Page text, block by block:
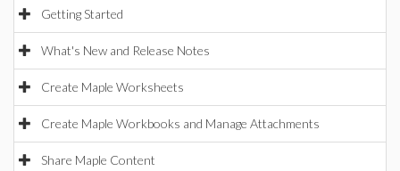
Getting Started
What's New and Release Notes
Create Maple Worksheets
Create Maple Workbooks and Manage Attachments
Share Maple Content